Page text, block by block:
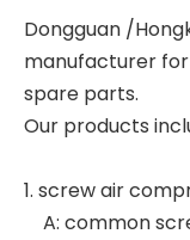
Dongguan /
manufacturer for
spare parts.
Our products
1. screw air
A: common